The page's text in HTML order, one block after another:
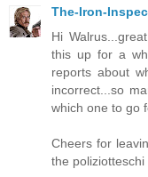
The-Iron-
Hi
this up for a
reports about
incorrect...so
which one to go
Cheers for
the